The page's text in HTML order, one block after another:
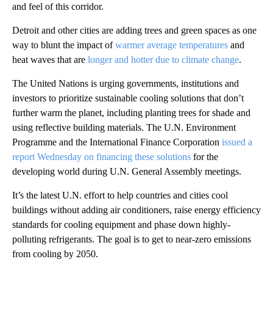
and feel of this corridor.
Detroit and other cities are adding trees and green spaces as one
way to blunt the impact ofwarmer average temperatures and
heat waves that are longer and hotter due to climate change.
The United Nations is urging governments, institutions and
investors to prioritize sustainable cooling solutions that don’t
further warm the planet, including planting trees for shade and
using reflective building materials. The U.N. Environment
Programme and the International Finance Corporation issued a
report Wednesday on financing these solutions for the
developing world during U.N. General Assembly meetings.
It’s the latest U.N. effort to help countries and cities cool
buildings without adding air conditioners, raise energy efficiency
standards for cooling equipment and phase down highly-
polluting refrigerants. The goal is to get to near-zero emissions
from cooling by 2050.